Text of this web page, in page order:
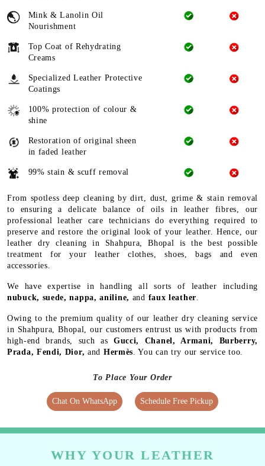
Mink & Lanolin Oil
Nourishment
Top Coat of Rehydrating
Creams
Specialized Leather Protective
Coatings
100% protection of colour &
shine
Restoration of original sheen
in faded leather
99% stain & scuff removal
From spotless deep cleaning by dirt, dust, grime & stain removal
to ensuring a delicate balance of oils in leather fibres, our
professional leather care technicians do everything required to
preserve and restore the original look of your leather. Hence, our
leather dry cleaning in Shahpura, Bhopal is the best possible
treatment for your leather clothes, shoes, bags and even
accessories.
We have expertise in handling all sorts of leather including
nubuck, suede, nappa, aniline, and faux leather
Owing to the premium quality of our leather dry cleaning service
in Shahpura, Bhopal, our customers entrust us with products from
high-end brands, such as Gucci, Chanel, Armani, Burberry,
Prada, Fendi, Dior, and Hermès . You can try our service too.
To Place Your Order
Chat On WhatsApp Schedule Free Pickup
WHY YOUR LEATHER